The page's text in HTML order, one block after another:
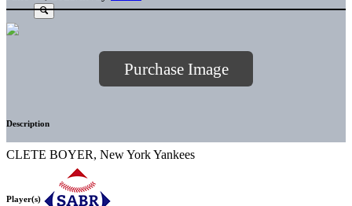
Purchase Image
Description
CLETE BOYER, New York Yankees
Player(s)